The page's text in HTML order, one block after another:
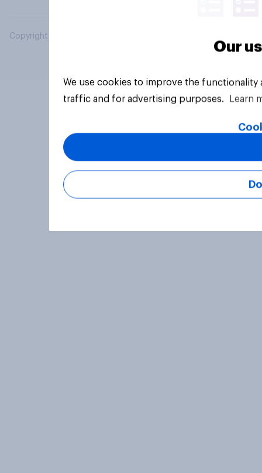
Copyright © 2026 YouGov PLC. All Rights Reserved.
Our
We use cookies to improve the
traffic and for advertising purposes.
Learn